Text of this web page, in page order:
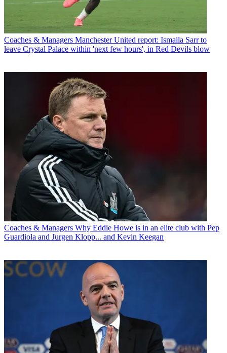
Coaches & Managers Manchester United report: Ismaila Sarr to
leave Crystal Palace within 'next few hours', in Red Devils blow
Coaches & Managers Why Eddie Howe is in an elite club with Pep
Guardiola and Jurgen Klopp... and Kevin Keegan